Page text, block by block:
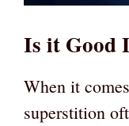
Is it Good
When it
superstition